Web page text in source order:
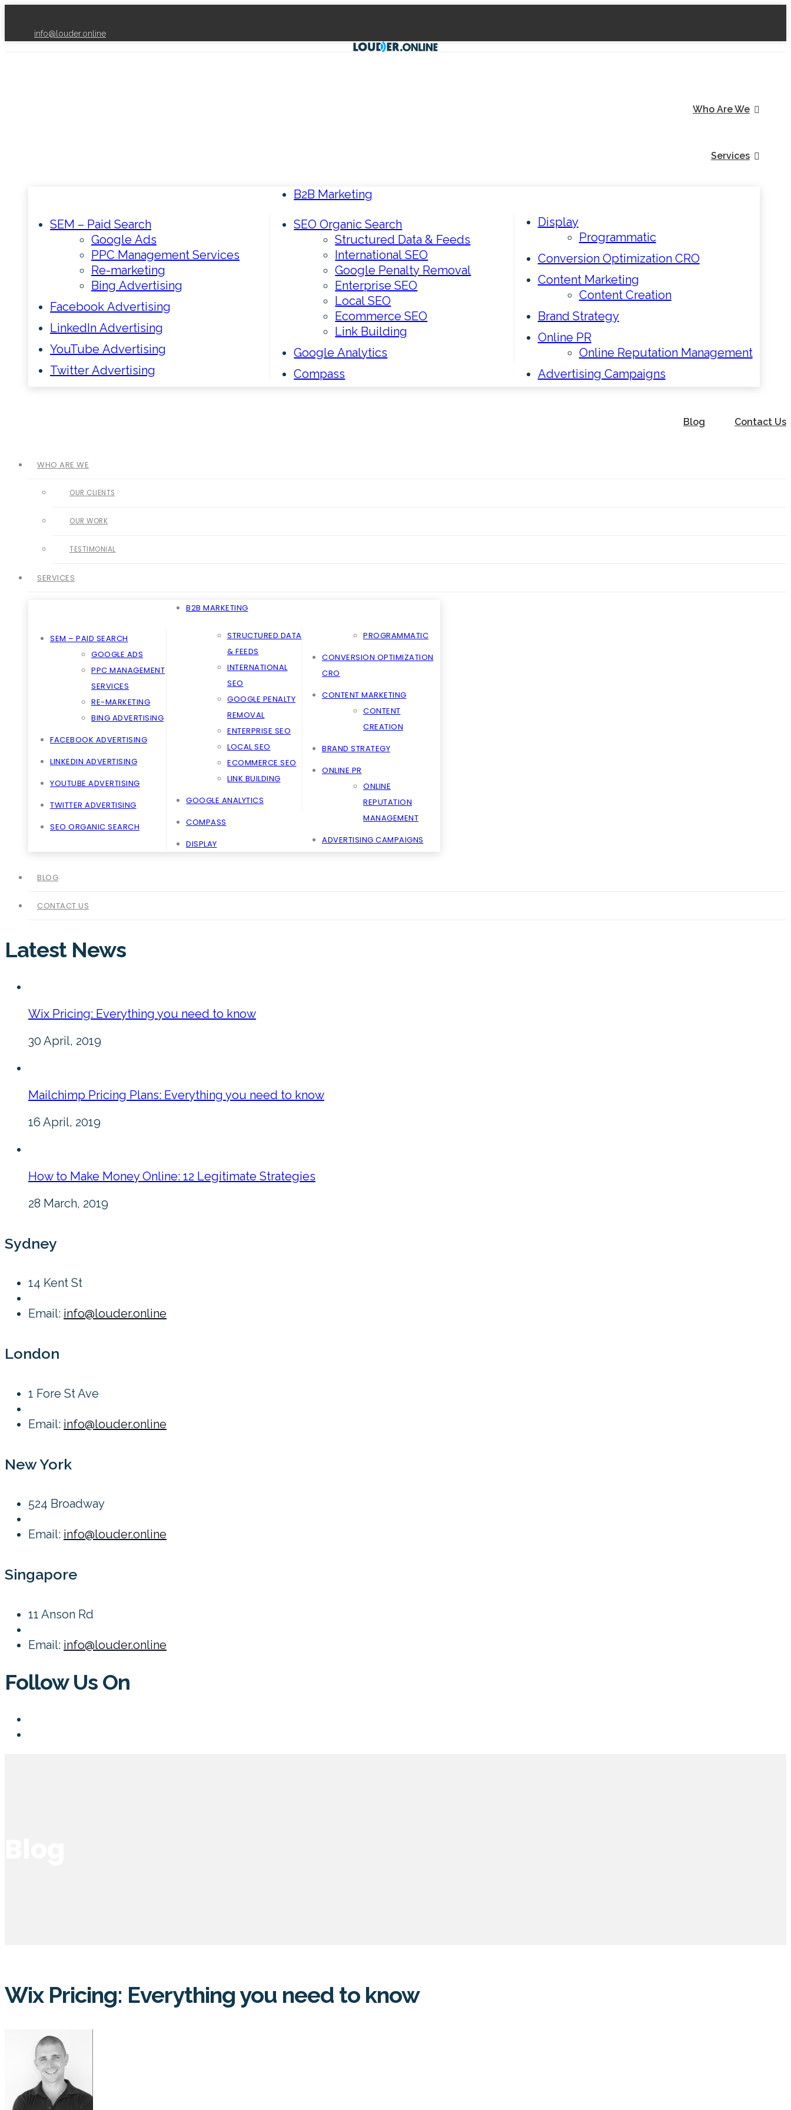
info@louder.online
Who Are We
Services
B2B Marketing
SEM – Paid Search
Google Ads
PPC Management Services
Re-marketing
Bing Advertising
Facebook Advertising
LinkedIn Advertising
YouTube Advertising
Twitter Advertising
SEO Organic Search
Structured Data & Feeds
International SEO
Google Penalty Removal
Enterprise SEO
Local SEO
Ecommerce SEO
Link Building
Google Analytics
Compass
Display
Programmatic
Conversion Optimization CRO
Content Marketing
Content Creation
Brand Strategy
Online PR
Online Reputation Management
Advertising Campaigns
Blog Contact Us
WHO ARE WE
OUR CLIENTS
OUR WORK
TESTIMONIAL
SERVICES
B2B MARKETING
SEM – PAID SEARCH
GOOGLE ADS
PPC MANAGEMENT
SERVICES
RE-MARKETING
BING ADVERTISING
FACEBOOK ADVERTISING
LINKEDIN ADVERTISING
YOUTUBE ADVERTISING
TWITTER ADVERTISING
SEO ORGANIC SEARCH
STRUCTURED DATA
& FEEDS
INTERNATIONAL
SEO
GOOGLE PENALTY
REMOVAL
ENTERPRISE SEO
LOCAL SEO
ECOMMERCE SEO
LINK BUILDING
GOOGLE ANALYTICS
COMPASS
DISPLAY
PROGRAMMATIC
CONVERSION OPTIMIZATION
CRO
CONTENT MARKETING
CONTENT
CREATION
BRAND STRATEGY
ONLINE PR
ONLINE
REPUTATION
MANAGEMENT
ADVERTISING CAMPAIGNS
BLOG
CONTACT US
Latest News
Wix Pricing: Everything you need to know
30 April, 2019
Mailchimp Pricing Plans: Everything you need to know
16 April, 2019
How to Make Money Online: 12 Legitimate Strategies
28 March, 2019
Sydney
14 Kent St
Email: info@louder.online
London
1 Fore St Ave
Email: info@louder.online
New York
524 Broadway
Email: info@louder.online
Singapore
11 Anson Rd
Email: info@louder.online
Follow Us On
Wix Pricing: Everything you need to know